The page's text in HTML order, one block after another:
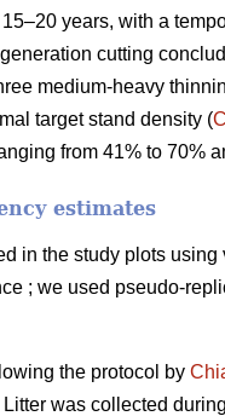
years, with a
cutting
medium-heavy
target stand density (
from 41% to 70%
estimates
in the study plots
; we used pseudo-
the protocol by
was collected